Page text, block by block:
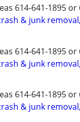
614-641-1895 or
& junk
614-641-1895 or
& junk
614-641-1895 or
& junk